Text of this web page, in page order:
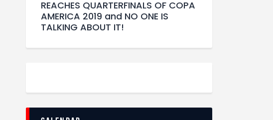
REACHES QUARTERFINALS OF COPA
AMERICA 2019 and NO ONE IS
TALKING ABOUT IT!